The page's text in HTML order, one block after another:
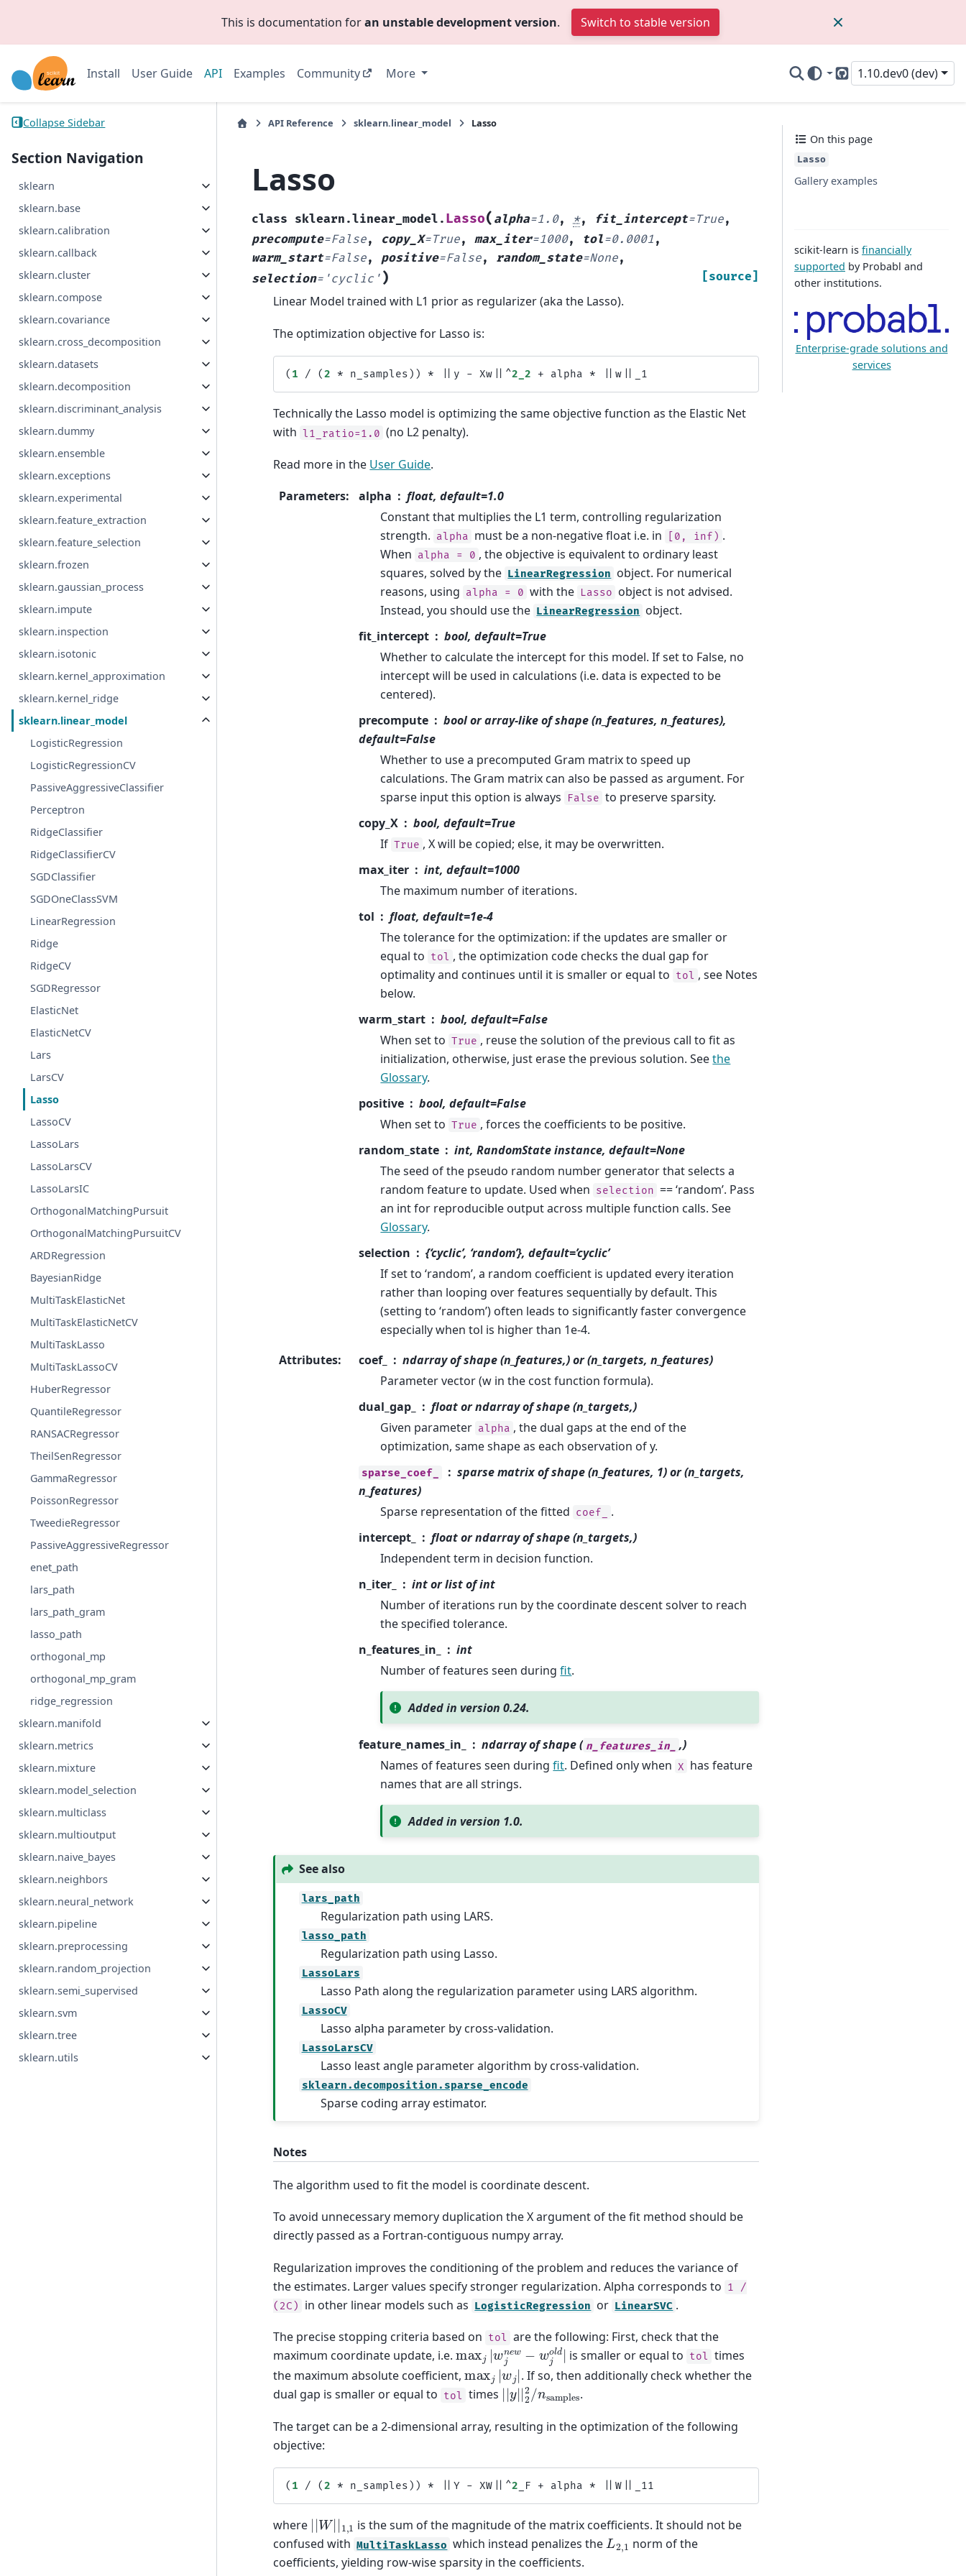
This is documentation foran unstable development version. Switch to stable version
Install User Guide API Examples Community More
GitHub
1.10.dev0 (dev)
Collapse Sidebar
Section Navigation
sklearn
sklearn.base
sklearn.calibration
sklearn.callback
sklearn.cluster
sklearn.compose
sklearn.covariance
sklearn.cross_decomposition
sklearn.datasets
sklearn.decomposition
sklearn.discriminant_analysis
sklearn.dummy
sklearn.ensemble
sklearn.exceptions
sklearn.experimental
sklearn.feature_extraction
sklearn.feature_selection
sklearn.frozen
sklearn.gaussian_process
sklearn.impute
sklearn.inspection
sklearn.isotonic
sklearn.kernel_approximation
sklearn.kernel_ridge
sklearn.linear_model
LogisticRegression
LogisticRegressionCV
PassiveAggressiveClassifier
Perceptron
RidgeClassifier
RidgeClassifierCV
SGDClassifier
SGDOneClassSVM
LinearRegression
Ridge
RidgeCV
SGDRegressor
ElasticNet
ElasticNetCV
Lars
LarsCV
Lasso
LassoCV
LassoLars
LassoLarsCV
LassoLarsIC
OrthogonalMatchingPursuit
OrthogonalMatchingPursuitCV
ARDRegression
BayesianRidge
MultiTaskElasticNet
MultiTaskElasticNetCV
MultiTaskLasso
MultiTaskLassoCV
HuberRegressor
QuantileRegressor
RANSACRegressor
TheilSenRegressor
GammaRegressor
PoissonRegressor
TweedieRegressor
PassiveAggressiveRegressor
enet_path
lars_path
lars_path_gram
lasso_path
orthogonal_mp
orthogonal_mp_gram
ridge_regression
sklearn.manifold
sklearn.metrics
sklearn.mixture
sklearn.model_selection
sklearn.multiclass
sklearn.multioutput
sklearn.naive_bayes
sklearn.neighbors
sklearn.neural_network
sklearn.pipeline
sklearn.preprocessing
sklearn.random_projection
sklearn.semi_supervised
sklearn.svm
sklearn.tree
sklearn.utils
API Reference sklearn.linear_model Lasso
Lasso
class sklearn.linear_model. Lasso( alpha=1.0,*, fit_intercept=True,
precompute=False, copy_X=True,max_iter=1000, tol=0.0001 ,
warm_start=False, positive=False, random_state=None,
selection= 'cyclic' ) [source]
Linear Model trained with L1 prior as regularizer (aka the Lasso).
The optimization objective for Lasso is:
( 1 / (2 * n_samples )) * y - Xw ||^2_2 + alpha * ||w _1
Technically the Lasso model is optimizing the same objective function as the Elastic Net
with l1_ratio=1.0 (no L2 penalty).
Read more in the User Guide.
Parameters: alpha
float, default=1.0
Constant that multiplies the L1 term, controlling regularization
strength. alpha must be a non-negative float i.e. in [0, inf) .
When alpha = 0 , the objective is equivalent to ordinary least
squares, solved by the LinearRegression object. For numerical
reasons, using alpha = 0 with the Lasso object is not advised.
Instead, you should use the LinearRegression object.
fit_intercept
bool, default=True
Whether to calculate the intercept for this model. If set to False, no
intercept will be used in calculations (i.e. data is expected to be
centered).
precompute
bool or array-like of shape (n_features, n_features),
default=False
Whether to use a precomputed Gram matrix to speed up
calculations. The Gram matrix can also be passed as argument. For
sparse input this option is always
False to preserve sparsity.
copy_X
bool, default=True
If True , X will be copied; else, it may be overwritten.
max_iter
int, default=1000
The maximum number of iterations.
tol
float, default=1e-4
The tolerance for the optimization: if the updates are smaller or
equal to tol , the optimization code checks the dual gap for
optimality and continues until it is smaller or equal to tol , see Notes
below.
warm_start
bool, default=False
When set to True , reuse the solution of the previous call to fit as
initialization, otherwise, just erase the previous solution. Seethe
Glossary.
positive
bool, default=False
When set to True , forces the coefficients to be positive.
random_state
int, RandomState instance, default=None
The seed of the pseudo random number generator that selects a
random feature to update. Used when selection == ‘random’. Pass
an int for reproducible output across multiple function calls. See
Glossary.
selection
{‘cyclic’, ‘random’}, default=’cyclic’
If set to ‘random’, a random coefficient is updated every iteration
rather than looping over features sequentially by default. This
(setting to ‘random’) often leads to significantly faster convergence
especially when tol is higher than 1e-4.
Attributes: coef_
ndarray of shape (n_features,) or (n_targets, n_features)
Parameter vector (w in the cost function formula).
dual_gap_
float or ndarray of shape (n_targets,)
Given parameter alpha , the dual gaps at the end of the
optimization, same shape as each observation of y.
sparse_coef_
sparse matrix of shape (n_features, 1) or (n_targets,
n_features)
Sparse representation of the fitted coef_
.
intercept_
float or ndarray of shape (n_targets,)
Independent term in decision function.
n_iter_
int or list of int
Number of iterations run by the coordinate descent solver to reach
the specified tolerance.
n_features_in_
int
Number of features seen duringfit.
Added in version 0.24.
feature_names_in_ ndarray of shape ( n_features_in_
,)
Names of features seen duringfit. Defined only when X has feature
names that are all strings.
Added in version 1.0.
See also
lars_path
Regularization path using LARS.
lasso_path
Regularization path using Lasso.
LassoLars
Lasso Path along the regularization parameter using LARS algorithm.
LassoCV
Lasso alpha parameter by cross-validation.
LassoLarsCV
Lasso least angle parameter algorithm by cross-validation.
sklearn.decomposition.sparse_encode
Sparse coding array estimator.
Notes
The algorithm used to fit the model is coordinate descent.
To avoid unnecessary memory duplication the X argument of the fit method should be
directly passed as a Fortran-contiguous numpy array.
Regularization improves the conditioning of the problem and reduces the variance of
the estimates. Larger values specify stronger regularization. Alpha corresponds to 1
/
(2C)
in other linear models such as LogisticRegression or LinearSVC .
The precise stopping criteria based on tol are the following: First, check that the
maximum coordinate update, i.e.max |wjnew−wjold|
is smaller or equal to tol times
the maximum absolute coefficient,max |w j|. If so, then additionally check whether the
dual gap is smaller or equal to tol times | |y| | 2 .
The target can be a 2-dimensional array, resulting in the optimization of the following
objective:
( 1 / (2 * n_samples )) * ||Y - XW ||^2 _F + alpha * ||W _11
where ||W 1,1
is the sum of the magnitude of the matrix coefficients. It should not be
confused with MultiTaskLasso which instead penalizes theL
norm of the
coefficients, yielding row-wise sparsity in the coefficients.
On this page
Lasso
Gallery examples
scikit-learn is financially
supported by Probabl and
other institutions.
Enterprise-grade solutions and
services